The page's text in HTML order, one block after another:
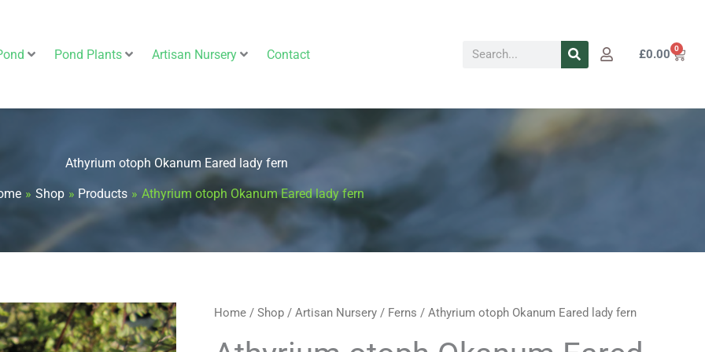
Pond Plants Artisan Nursery Contact Search £0.00 0
Cart
Athyrium otoph Okanum Eared lady fern
Shop Products Athyrium otoph Okanum Eared lady fern
Home / Shop / Artisan Nursery / Ferns / Athyrium otoph Okanum Eared lady fern
Price
Athyrium